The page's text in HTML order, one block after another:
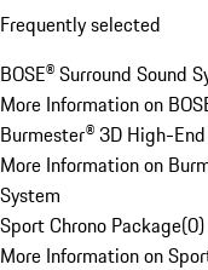
Frequently selected
BOSE® Surround Sound
More Information on
Burmester® 3D High-
More Information on
System
Sport Chrono Package(0)
More Information on